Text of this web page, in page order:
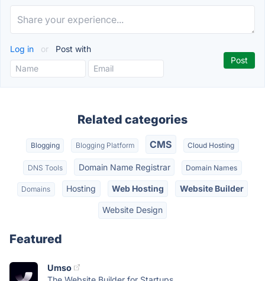
Log in or Post with
Related categories
Blogging Blogging Platform CMS Cloud Hosting
DNS Tools Domain Name Registrar Domain Names
Domains Hosting Web Hosting Website Builder
Website Design
Featured
Umso